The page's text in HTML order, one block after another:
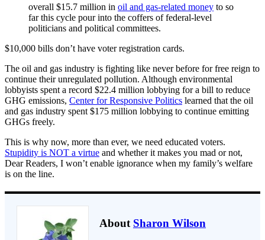
overall $15.7 million in oil and gas-related money to so
far this cycle pour into the coffers of federal-level
politicians and political committees.
$10,000 bills don’t have voter registration cards.
The oil and gas industry is fighting like never before for free reign to
continue their unregulated pollution. Although environmental
lobbyists spent a record $22.4 million lobbying for a bill to reduce
GHG emissions, Center for Responsive Politics learned that the oil
and gas industry spent $175 million lobbying to continue emitting
GHGs freely.
This is why now, more than ever, we need educated voters.
Stupidity is NOT a virtue and whether it makes you mad or not,
Dear Readers, I won’t enable ignorance when my family’s welfare
is on the line.
About Sharon Wilson